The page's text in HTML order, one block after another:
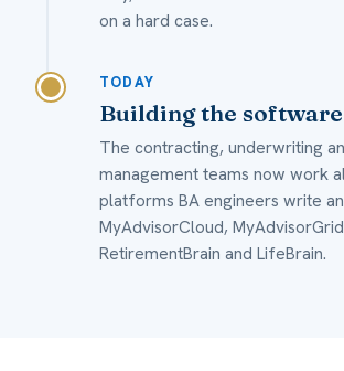
on a hard case.
TODAY
Building the
The contracting, underwriting
management teams now work
platforms BA engineers write
MyAdvisorCloud,
RetirementBrain and LifeBrain.